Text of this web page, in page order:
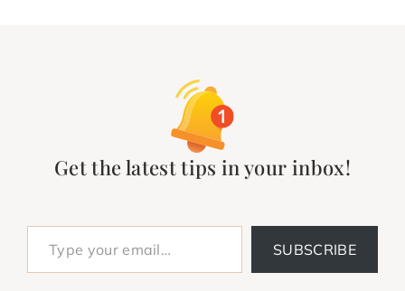
Get the latest tips in your inbox!
Type your email…
SUBSCRIBE